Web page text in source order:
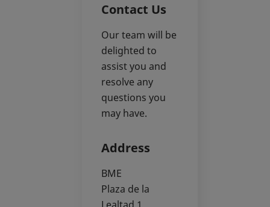
Contact Us
Our team will be
delighted to
assist you and
resolve any
questions you
may have.
Address
BME
Plaza de la